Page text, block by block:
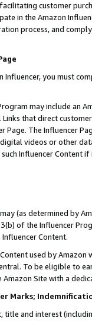
customer
in the Amazon
process, and
Influencer, you must
may include an
Links that direct
The Influencer
videos or other
Influencer Content
(as determined by
of the Influencer
Content.
used by
To be eligible to
Site with a
Marks;
title and interest